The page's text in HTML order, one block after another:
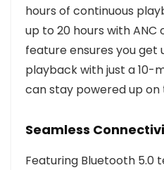
hours of continuous
up to 20 hours with ANC
feature ensures you get
playback with just a 10-
can stay powered up on
Seamless
Featuring Bluetooth 5.0